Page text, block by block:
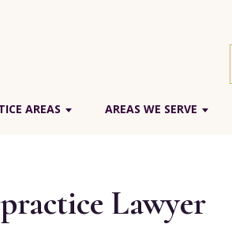
AREAS AREAS WE SERVE
Lawyer